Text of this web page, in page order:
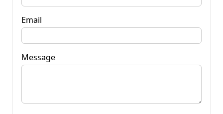
Email
Message